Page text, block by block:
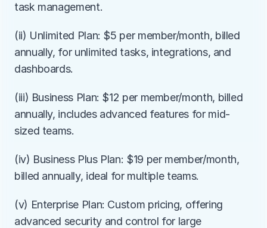
task management.
(ii) Unlimited Plan: $5 per member/month, billed
annually, for unlimited tasks, integrations, and
dashboards.
(iii) Business Plan: $12 per member/month, billed
annually, includes advanced features for mid-
sized teams.
(iv) Business Plus Plan: $19 per member/month,
billed annually, ideal for multiple teams.
(v) Enterprise Plan: Custom pricing, offering
advanced security and control for large